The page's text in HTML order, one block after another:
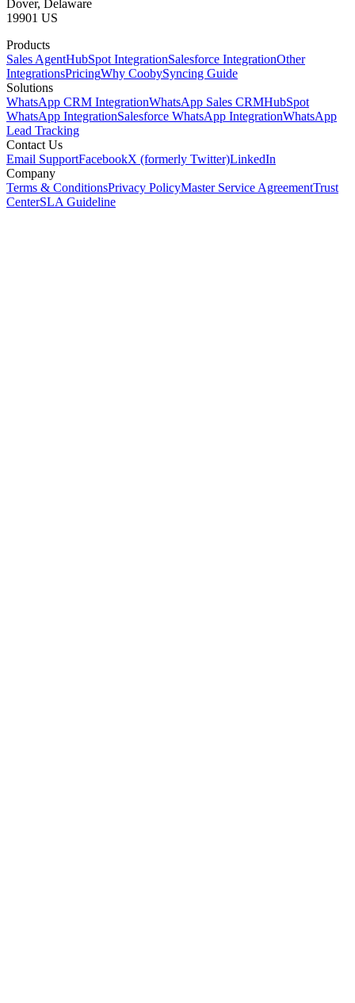
Dover, Delaware
19901 US
Products
Sales AgentHubSpot IntegrationSalesforce IntegrationOther
IntegrationsPricingWhy CoobySyncing Guide
Solutions
WhatsApp CRM IntegrationWhatsApp Sales CRMHubSpot
WhatsApp IntegrationSalesforce WhatsApp IntegrationWhatsApp
Lead Tracking
Contact Us
Email SupportFacebookX (formerly Twitter)LinkedIn
Company
Terms & ConditionsPrivacy PolicyMaster Service AgreementTrust
CenterSLA Guideline